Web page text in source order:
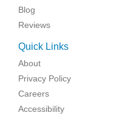
Blog
Reviews
Quick Links
About
Privacy Policy
Careers
Accessibility